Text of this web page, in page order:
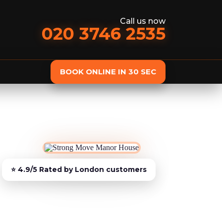
Call us now
020 3746 2535
BOOK ONLINE IN 30 SEC